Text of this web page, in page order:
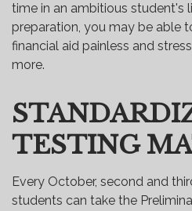
time in an ambitious student's
preparation, you may be able
financial aid painless and
more.
TESTING
Every October, second and
students can take the